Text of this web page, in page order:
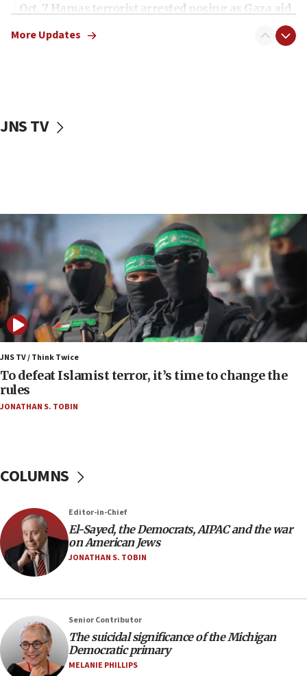
Oct. 7 Hamas terrorist arrested posing as Gaza aid
vessels under Iran blockade
06:55
Palestinians attack Israeli civilians who
accidentally entered Jenin in Samaria
06:50
Uganda approves troop deployment to Gaza
06:25
Israel’s FM meets Colombia’s president-elect
ahead of inauguration
05:25
Russia, US lead 78-country roster of ‘olim’ recruits
in latest IDF draft
would mean no more GOP presidents, but adds 30
minutes later that he agrees
21:02
US has ‘literally massive amounts of
Trump admin announces ‘historic’ $2 billion in
health, humanitarian aid to faith-based groups
19:15
More Updates
JNS TV
JNS TV / Think Twice
To defeat Islamist terror, it’s time to change the
rules
JONATHAN S. TOBIN
COLUMNS
Editor-in-Chief
El-Sayed, the Democrats, AIPAC and the war
on American Jews
JONATHAN S. TOBIN
Senior Contributor
The suicidal significance of the Michigan
Democratic primary
MELANIE PHILLIPS